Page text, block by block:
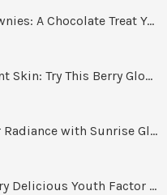
Powered-Up Protein Brownies: A Chocolate Treat You Can Feel Good About
Blend Your Way to Radiant Skin: Try This Berry Glow-Up Smoothie
Sip Your Way to Summer Radiance with Sunrise Glow Lemonade
Cool Down with This Berry Delicious Youth Factor Frozen Yogurt